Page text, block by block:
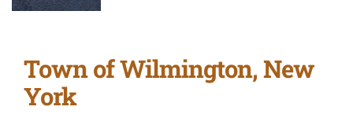
Town of Wilmington, New
York